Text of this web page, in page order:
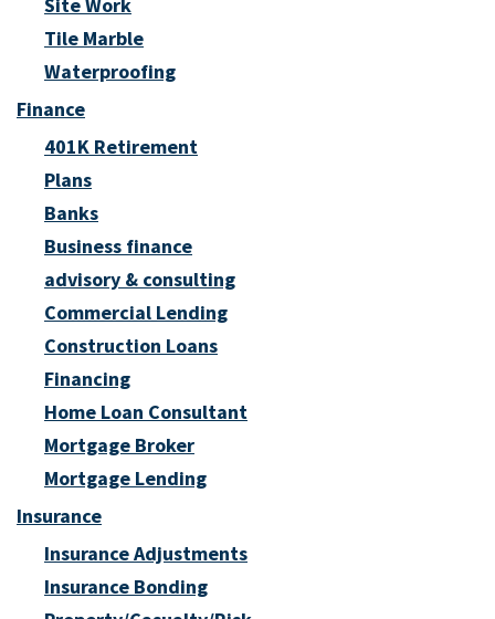
Site Work
Tile Marble
Waterproofing
Finance
401K Retirement
Plans
Banks
Business finance
advisory & consulting
Commercial Lending
Construction Loans
Financing
Home Loan Consultant
Mortgage Broker
Mortgage Lending
Insurance
Insurance Adjustments
Insurance Bonding